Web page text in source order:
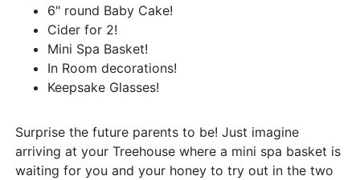
6" round Baby Cake!
Cider for 2!
Mini Spa Basket!
In Room decorations!
Keepsake Glasses!
Surprise the future parents to be! Just imagine
arriving at your Treehouse where a mini spa basket is
waiting for you and your honey to try out in the two